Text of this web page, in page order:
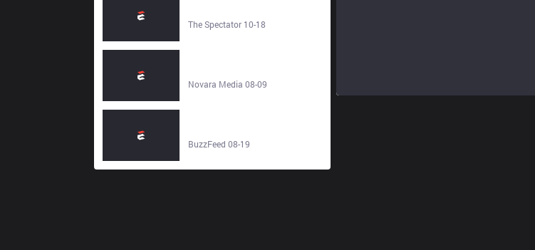
The Spectator
The Spectator 10-18
Novara Media 08-09
- BuzzFeed
BuzzFeed 08-19